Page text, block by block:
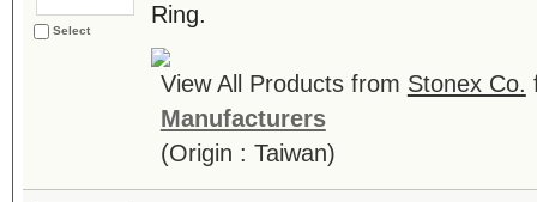
Select
Ring.
View All Products from Stonex Co.
Manufacturers
(Origin : Taiwan)